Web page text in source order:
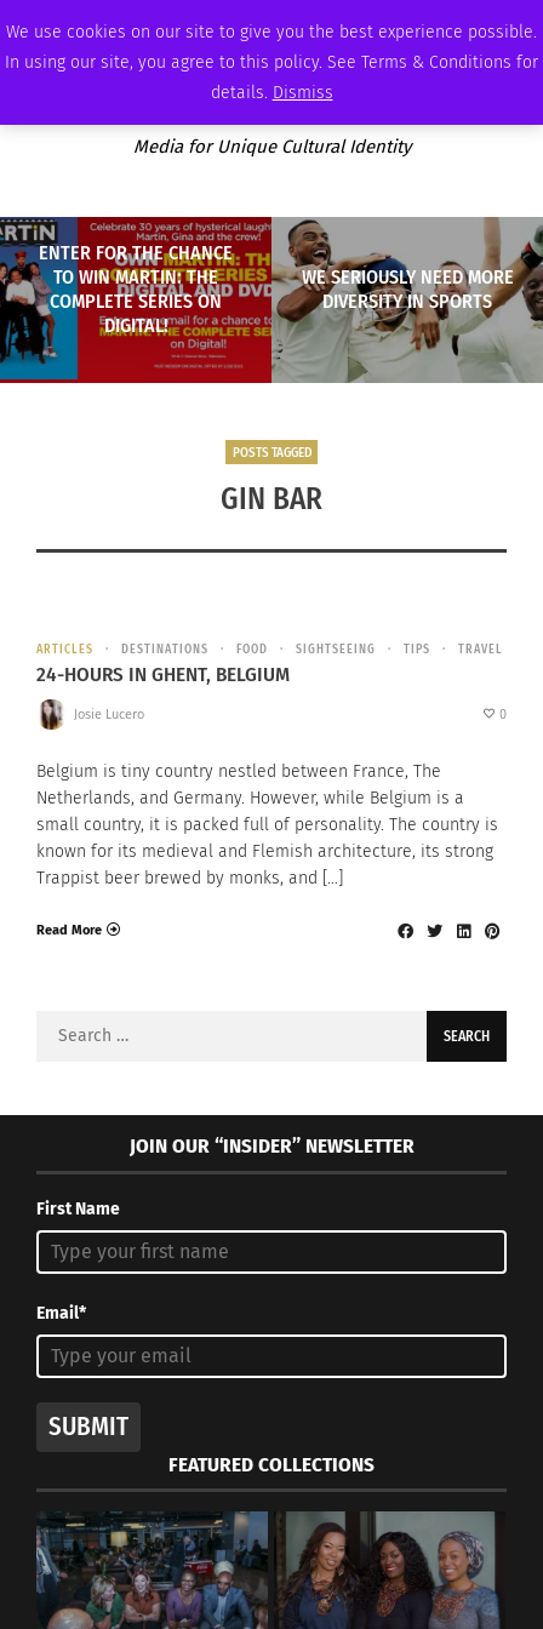
We use cookies on our site to give you the best experience possible.
In using our site, you agree to this policy. See Terms & Conditions for
details. Dismiss
FRIDAY, AUGUST 7 2026 AMBASSADOR PODCAST MEMBERSHIP ADVERTISE
Media for Unique Cultural Identity
ENTER FOR THE CHANCE
TO WIN MARTIN: THE
COMPLETE SERIES ON
DIGITAL!
WE SERIOUSLY NEED MORE
DIVERSITY IN SPORTS
POSTS TAGGED
GIN BAR
ARTICLES DESTINATIONS FOOD SIGHTSEEING TIPS TRAVEL
24-HOURS IN GHENT, BELGIUM
Josie Lucero 0
Belgium is tiny country nestled between France, The
Netherlands, and Germany. However, while Belgium is a
small country, it is packed full of personality. The country is
known for its medieval and Flemish architecture, its strong
Trappist beer brewed by monks, and […]
Read More
Search
JOIN OUR “INSIDER” NEWSLETTER
First Name
Email*
SUBMIT
FEATURED COLLECTIONS